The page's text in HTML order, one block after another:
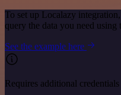
To set up Localazy
query the data you need
See the example here
Requires additional credentials